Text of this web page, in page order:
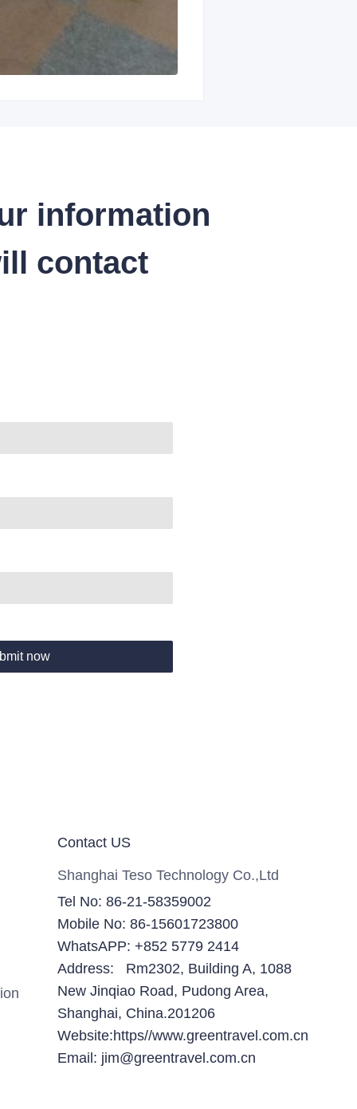
information
contact
now
Contact US
Shanghai Teso Technology Co.,Ltd
Tel No: 86-21-58359002
Mobile No: 86-15601723800
WhatsAPP: +852 5779 2414
Address: Rm2302, Building A, 1088
New Jinqiao Road, Pudong Area,
Shanghai, China.201206
Website:https//www.greentravel.com.cn
Email: jim@greentravel.com.cn